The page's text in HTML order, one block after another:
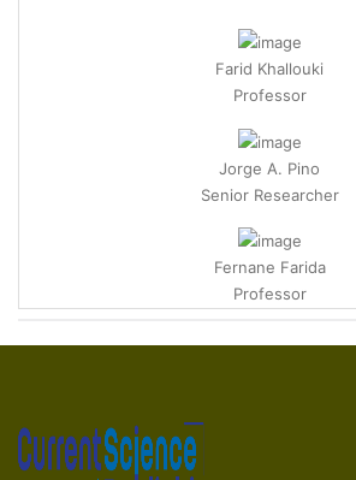
Farid Khallouki
Professor
Jorge A. Pino
Senior Researcher
Fernane Farida
Professor
Anahì Elena Ada Bucchini